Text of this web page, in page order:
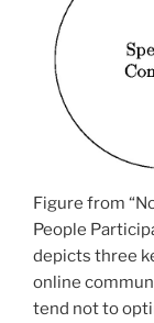
Figure from
People
depicts three
online
tend not to